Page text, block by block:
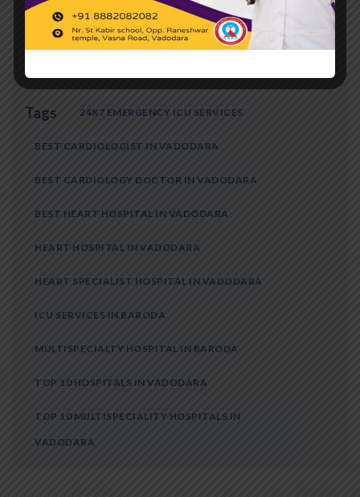
healthier life by visiting a heart hospital in Vadodara for
personal advice
Tags 24X7 EMERGENCY ICU SERVICES
BEST CARDIOLOGIST IN VADODARA
BEST CARDIOLOGY DOCTOR IN VADODARA
BEST HEART HOSPITAL IN VADODARA
HEART HOSPITAL IN VADODARA
HEART SPECIALIST HOSPITAL IN VADODARA
ICU SERVICES IN BARODA
MULTISPECIALTY HOSPITAL IN BARODA
TOP 10 HOSPITALS IN VADODARA
TOP 10 MULTISPECIALITY HOSPITALS IN
VADODARA